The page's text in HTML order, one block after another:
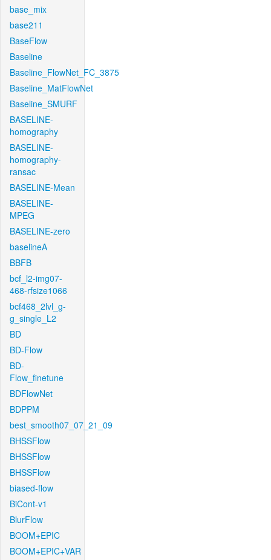
base_mix
base211
BaseFlow
Baseline
Baseline_FlowNet_FC_3875
Baseline_MatFlowNet
Baseline_SMURF
BASELINE-
homography
BASELINE-
homography-
ransac
BASELINE-Mean
BASELINE-
MPEG
BASELINE-zero
baselineA
BBFB
bcf_l2-img07-
468-rfsize1066
bcf468_2lvl_g-
g_single_L2
BD
BD-Flow
BD-
Flow_finetune
BDFlowNet
BDPPM
best_smooth07_07_21_09
BHSSFlow
BHSSFlow
BHSSFlow
biased-flow
BiCont-v1
BlurFlow
BOOM+EPIC
BOOM+EPIC+VAR